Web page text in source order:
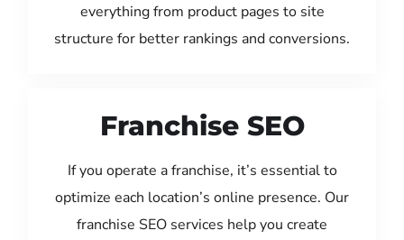
everything from product pages to site
structure for better rankings and conversions.
Franchise SEO
If you operate a franchise, it’s essential to
optimize each location’s online presence. Our
franchise SEO services help you create